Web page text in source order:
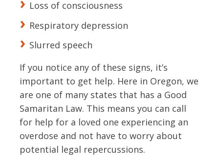
Loss of consciousness
Respiratory depression
Slurred speech
If you notice any of these signs, it’s
important to get help. Here in Oregon, we
are one of many states that has a Good
Samaritan Law. This means you can call
for help for a loved one experiencing an
overdose and not have to worry about
potential legal repercussions.